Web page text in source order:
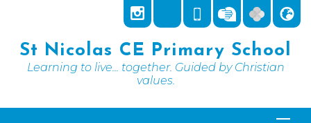
St Nicolas CE Primary School
Learning to live... together. Guided by Christian
values.